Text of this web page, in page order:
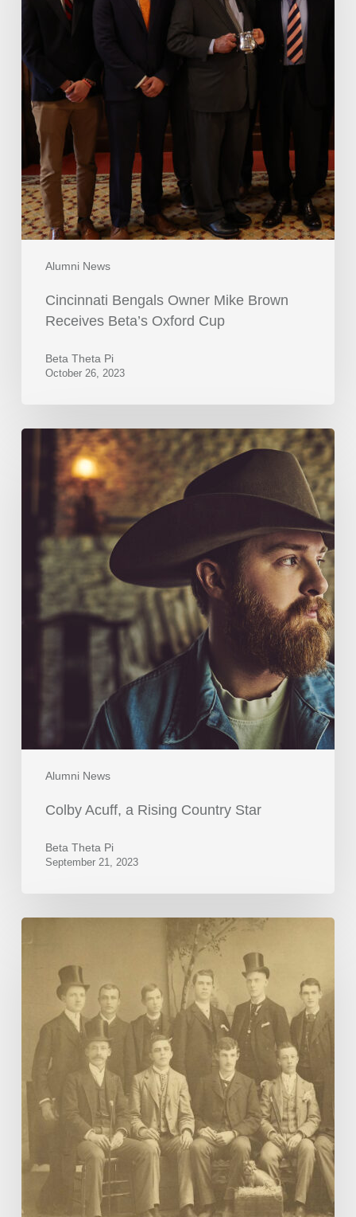
Alumni News
Cincinnati Bengals Owner Mike Brown
Receives Beta’s Oxford Cup
Beta Theta Pi
October 26, 2023
Alumni News
Colby Acuff, a Rising Country Star
Beta Theta Pi
September 21, 2023